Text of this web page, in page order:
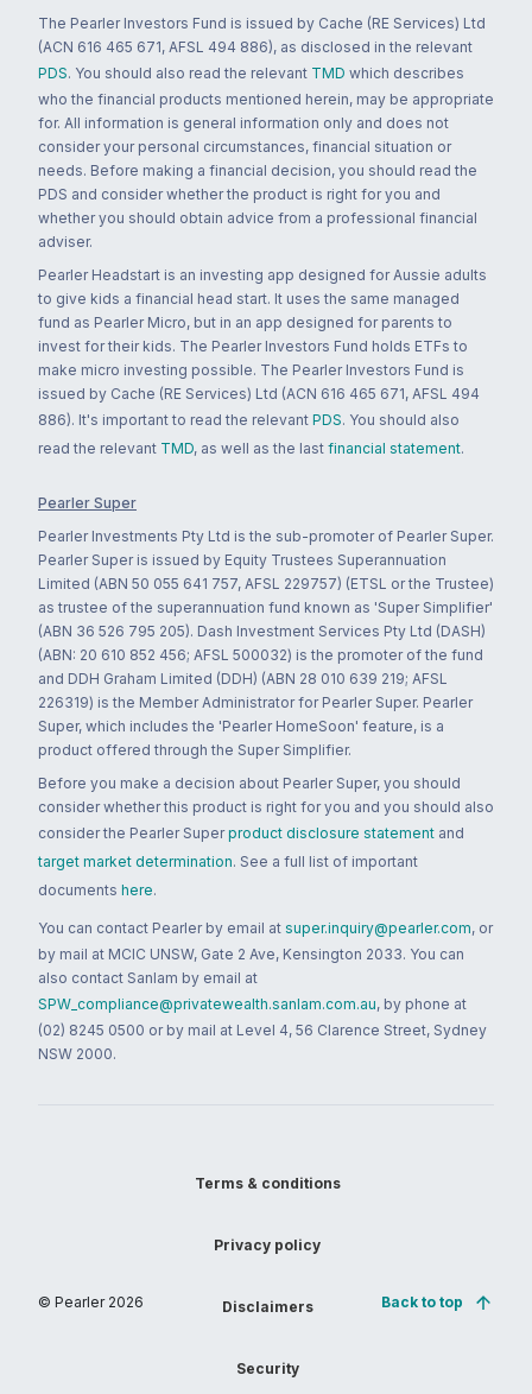
The Pearler Investors Fund is issued by Cache (RE Services) Ltd
(ACN 616 465 671, AFSL 494 886), as disclosed in the relevant
PDS. You should also read the relevant TMD which describes
who the financial products mentioned herein, may be appropriate
for. All information is general information only and does not
consider your personal circumstances, financial situation or
needs. Before making a financial decision, you should read the
PDS and consider whether the product is right for you and
whether you should obtain advice from a professional financial
adviser.
Pearler Headstart is an investing app designed for Aussie adults
to give kids a financial head start. It uses the same managed
fund as Pearler Micro, but in an app designed for parents to
invest for their kids. The Pearler Investors Fund holds ETFs to
make micro investing possible. The Pearler Investors Fund is
issued by Cache (RE Services) Ltd (ACN 616 465 671, AFSL 494
886). It's important to read the relevant PDS. You should also
read the relevant TMD, as well as the last financial statement.
Pearler Super
Pearler Investments Pty Ltd is the sub-promoter of Pearler Super.
Pearler Super is issued by Equity Trustees Superannuation
Limited (ABN 50 055 641 757, AFSL 229757) (ETSL or the Trustee)
as trustee of the superannuation fund known as 'Super Simplifier'
(ABN 36 526 795 205). Dash Investment Services Pty Ltd (DASH)
(ABN: 20 610 852 456; AFSL 500032) is the promoter of the fund
and DDH Graham Limited (DDH) (ABN 28 010 639 219; AFSL
226319) is the Member Administrator for Pearler Super. Pearler
Super, which includes the 'Pearler HomeSoon' feature, is a
product offered through the Super Simplifier.
Before you make a decision about Pearler Super, you should
consider whether this product is right for you and you should also
consider the Pearler Super product disclosure statement and
target market determination. See a full list of important
documents here.
You can contact Pearler by email at super.inquiry@pearler.com, or
by mail at MCIC UNSW, Gate 2 Ave, Kensington 2033. You can
also contact Sanlam by email at
SPW_compliance@privatewealth.sanlam.com.au, by phone at
(02) 8245 0500 or by mail at Level 4, 56 Clarence Street, Sydney
NSW 2000.
© Pearler 2026
Terms & conditions
Privacy policy
Disclaimers
Security
Back to top